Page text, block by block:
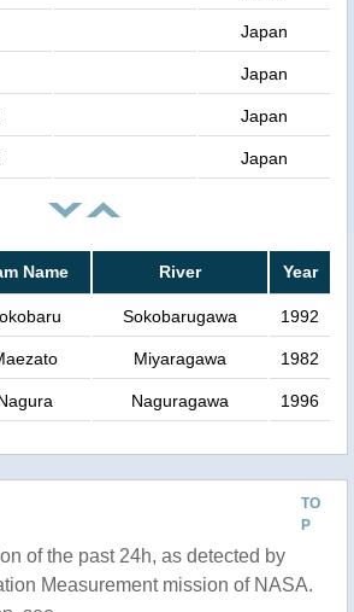
Japan
Japan
Japan
Japan
Name River Year
Sokobarugawa 1992
Miyaragawa 1982
Naguragawa 1996
TO
P
of the past 24h, as detected by
Measurement mission of NASA.